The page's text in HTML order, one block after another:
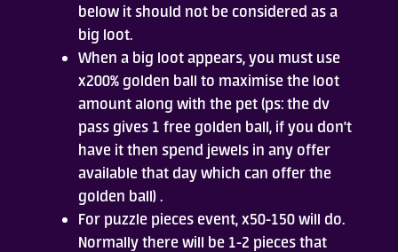
below it should not be considered as a
big loot.
When a big loot appears, you must use
x200% golden ball to maximise the loot
amount along with the pet (ps: the dv
pass gives 1 free golden ball, if you don't
have it then spend jewels in any offer
available that day which can offer the
golden ball) .
For puzzle pieces event, x50-150 will do.
Normally there will be 1-2 pieces that